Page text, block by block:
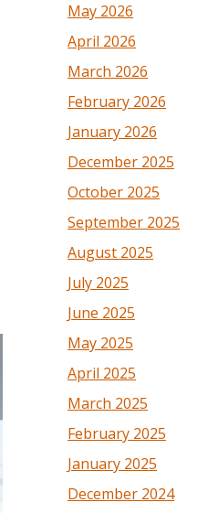
May 2026
April 2026
March 2026
February 2026
January 2026
December 2025
October 2025
September 2025
August 2025
July 2025
June 2025
May 2025
April 2025
March 2025
February 2025
January 2025
December 2024